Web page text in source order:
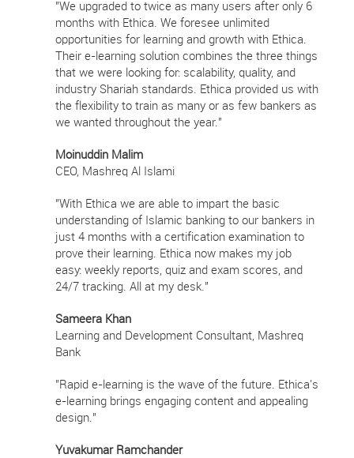
"We upgraded to twice as many users after only 6
months with Ethica. We foresee unlimited
opportunities for learning and growth with Ethica.
Their e-learning solution combines the three things
that we were looking for: scalability, quality, and
industry Shariah standards. Ethica provided us with
the flexibility to train as many or as few bankers as
we wanted throughout the year."
Moinuddin Malim
CEO, Mashreq Al Islami
"With Ethica we are able to impart the basic
understanding of Islamic banking to our bankers in
just 4 months with a certification examination to
prove their learning. Ethica now makes my job
easy: weekly reports, quiz and exam scores, and
24/7 tracking. All at my desk."
Sameera Khan
Learning and Development Consultant, Mashreq
Bank
"Rapid e-learning is the wave of the future. Ethica's
e-learning brings engaging content and appealing
design."
Yuvakumar Ramchander